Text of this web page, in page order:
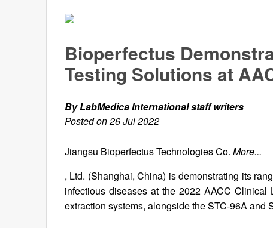
Bioperfectus
Testing Solutions at
By LabMedica International staff writers
Posted on 26 Jul 2022
Jiangsu Bioperfectus Technologies Co. More...
, Ltd. (Shanghai, China) is demonstrating its
infectious diseases at the 2022 AACC
extraction systems, alongside the STC-96A and